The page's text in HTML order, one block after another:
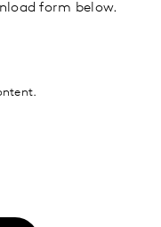
form below.